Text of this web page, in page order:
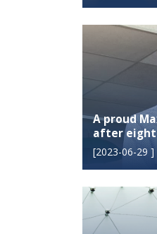
A proud
after eight
[2023-06-29 ]